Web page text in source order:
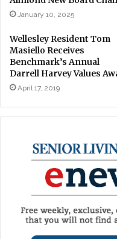
January 10, 2025
Wellesley Resident Tom
Masiello Receives
Benchmark’s Annual
Darrell Harvey Values
April 17, 2019